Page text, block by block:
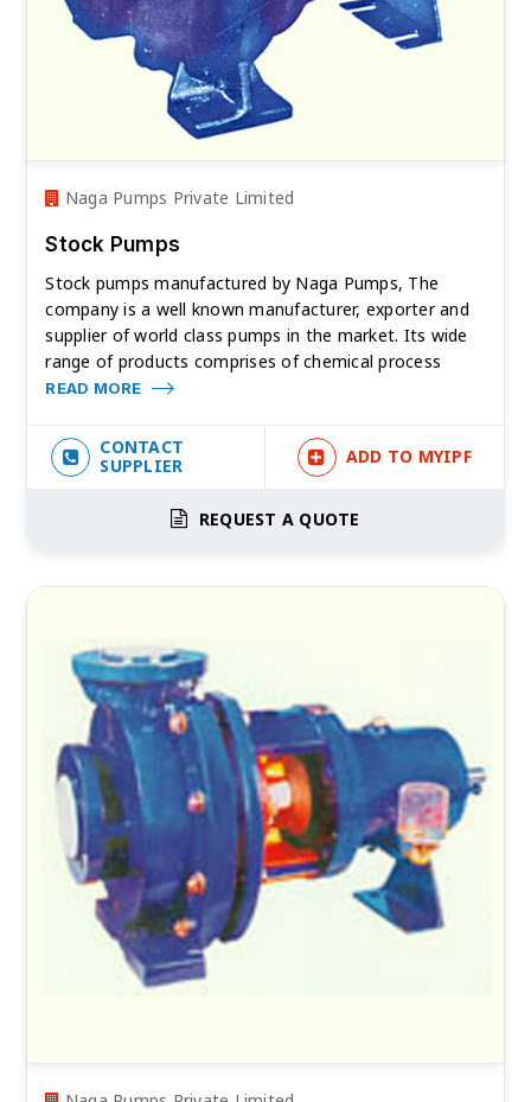
Naga Pumps Private Limited
Stock Pumps
Stock pumps manufactured by Naga Pumps, The
company is a well known manufacturer, exporter and
supplier of world class pumps in the market. Its wide
range of products comprises of chemical process
READ MORE
CONTACT
SUPPLIER
ADD TO MYIPF
REQUEST A QUOTE